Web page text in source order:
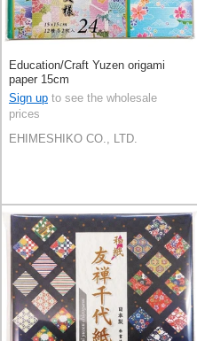
Education/Craft Yuzen origami
paper 15cm
Sign up to see the wholesale
prices
EHIMESHIKO CO., LTD.